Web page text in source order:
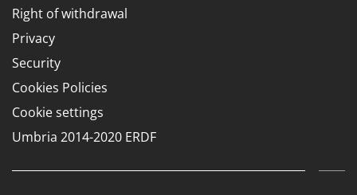
Right of withdrawal
Privacy
Security
Cookies Policies
Cookie settings
Umbria 2014-2020 ERDF